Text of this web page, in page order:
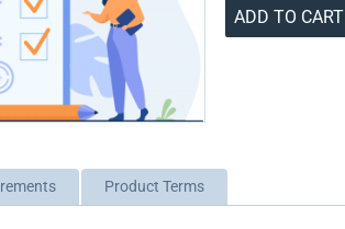
ADD TO CART
Product Terms